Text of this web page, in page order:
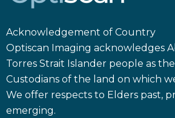
Acknowledgement of Country
Optiscan Imaging acknowledges
Torres Strait Islander people as
Custodians of the land on which
We offer respects to Elders past,
emerging.